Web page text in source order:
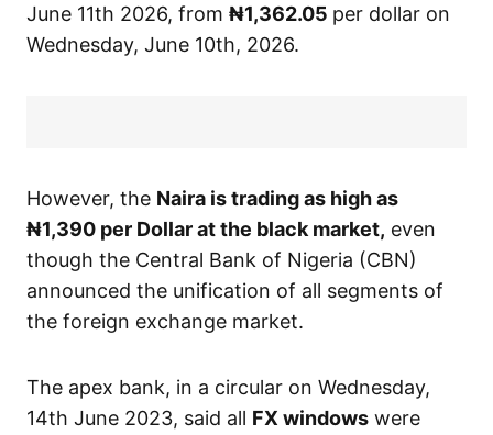
June 11th 2026, from ₦1,362.05 per dollar on
Wednesday, June 10th, 2026.
However, the Naira is trading as high as
₦1,390 per Dollar at the black market, even
though the Central Bank of Nigeria (CBN)
announced the unification of all segments of
the foreign exchange market.
The apex bank, in a circular on Wednesday,
14th June 2023, said all FX windows were